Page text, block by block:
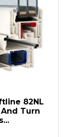
82NL
Turn